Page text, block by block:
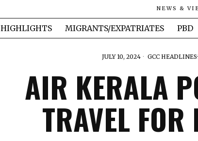
NEWS &
HIGHLIGHTS MIGRANTS/EXPATRIATES PBD
JULY 10, 2024 GCC HEADLINES·
AIR KERALA
TRAVEL